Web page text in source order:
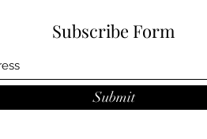
Subscribe Form
Submit